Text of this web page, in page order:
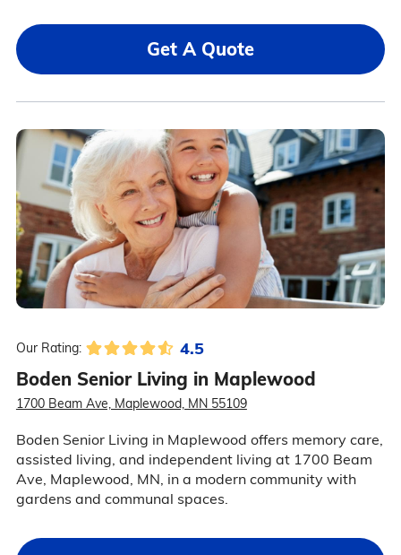
Get A Quote
Our Rating: 4.5
Boden Senior Living in Maplewood
1700 Beam Ave, Maplewood, MN 55109
Boden Senior Living in Maplewood offers memory care,
assisted living, and independent living at 1700 Beam
Ave, Maplewood, MN, in a modern community with
gardens and communal spaces.